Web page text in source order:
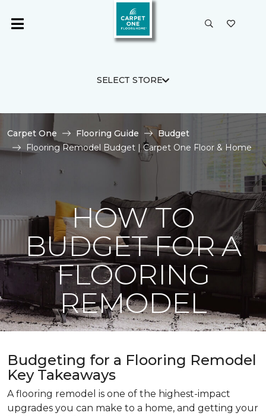
SELECT STORE
Carpet One Flooring Guide
Budget
Flooring Remodel Budget | Carpet One Floor & Home
HOW TO
BUDGET FOR A
FLOORING
REMODEL
Budgeting for a Flooring Remodel
Key Takeaways
A flooring remodel is one of the highest-impact
upgrades you can make to a home, and getting your